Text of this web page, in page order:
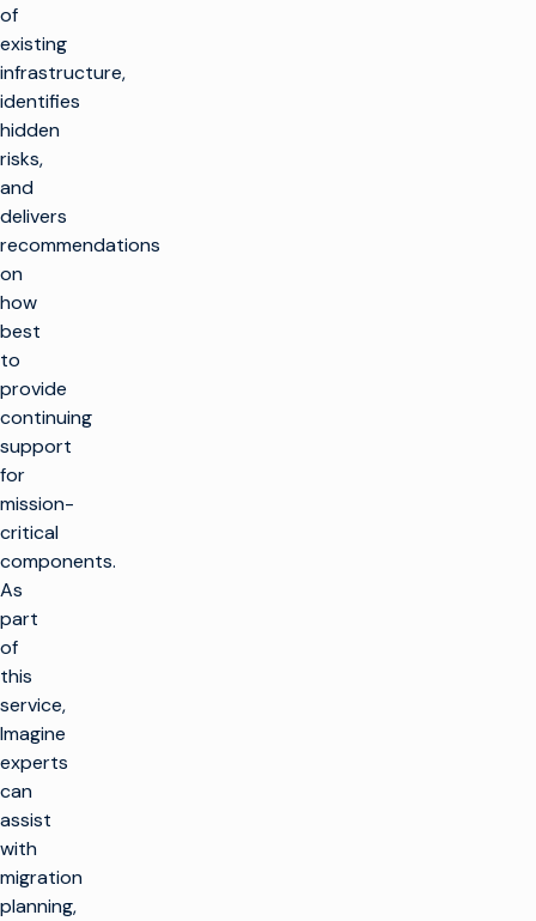
of
existing
infrastructure,
identifies
hidden
risks,
and
delivers
recommendations
on
how
best
to
provide
continuing
support
for
mission-
critical
components.
As
part
of
this
service,
Imagine
experts
can
assist
with
migration
planning,